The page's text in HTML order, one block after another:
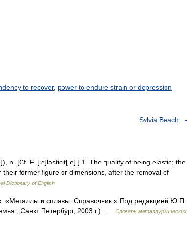
to recover, power to endure strain or depression
Sylvia Beach
n. [Cf. F. [ e]lasticit[ e].] 1. The quality of being elastic; the
former figure or dimensions, after the removal of
Dictionary of English
«Металлы и сплавы. Справочник.» Под редакцией Ю.П.
; Санкт Петербург, 2003 г.) …
Словарь металлургических